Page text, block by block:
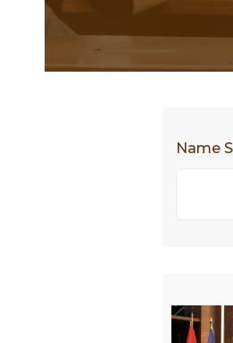
Name